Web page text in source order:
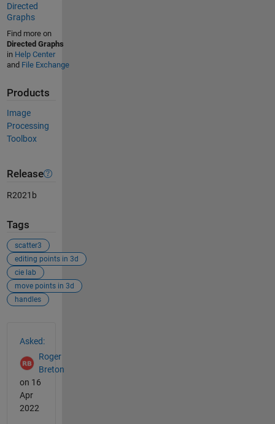
Directed
Graphs
Find more on
Directed Graphs
in Help Center
and File Exchange
Products
Image
Processing
Toolbox
Release
R2021b
Tags
scatter3
editing points in 3d
cie lab
move points in 3d
handles
Asked:
Roger
Breton
on 16
Apr
2022